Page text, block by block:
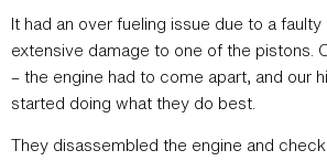
It had an over fueling issue due to a
extensive damage to one of the pistons.
– the engine had to come apart, and our
started doing what they do best.
They disassembled the engine and